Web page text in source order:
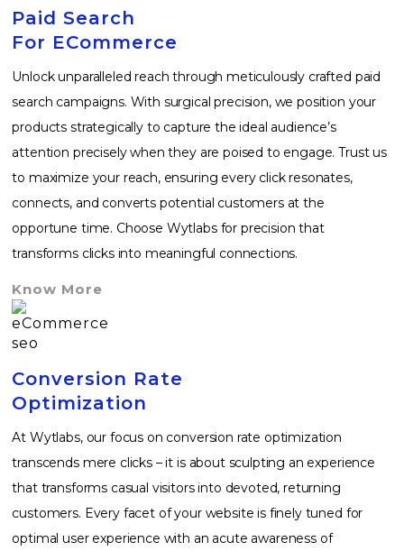
Paid Search
For ECommerce
Unlock unparalleled reach through meticulously crafted paid
search campaigns. With surgical precision, we position your
products strategically to capture the ideal audience’s
attention precisely when they are poised to engage. Trust us
to maximize your reach, ensuring every click resonates,
connects, and converts potential customers at the
opportune time. Choose Wytlabs for precision that
transforms clicks into meaningful connections.
Know More
Conversion Rate
Optimization
At Wytlabs, our focus on conversion rate optimization
transcends mere clicks – it is about sculpting an experience
that transforms casual visitors into devoted, returning
customers. Every facet of your website is finely tuned for
optimal user experience with an acute awareness of